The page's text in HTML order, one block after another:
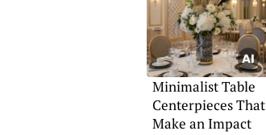
Minimalist Table
Centerpieces That
Make an Impact